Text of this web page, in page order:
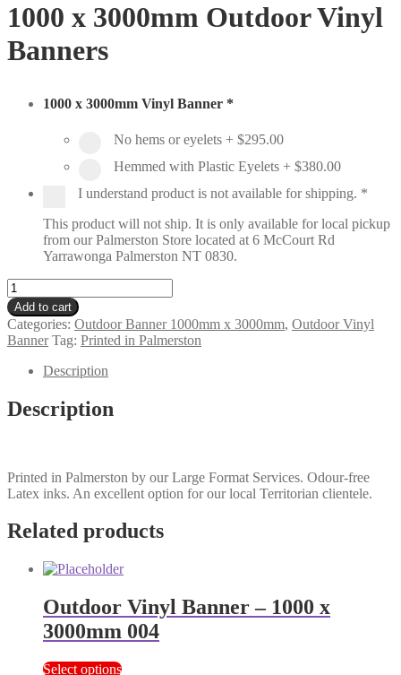
1000 x 3000mm Outdoor Vinyl
Banners
1000 x 3000mm Vinyl Banner *
No hems or eyelets + $295.00
Hemmed with Plastic Eyelets + $380.00
I understand product is not available for shipping. *
This product will not ship. It is only available for local pickup
from our Palmerston Store located at 6 McCourt Rd
Yarrawonga Palmerston NT 0830.
Outdoor
Vinyl
Banner
-
1000
3000mm
006
quantity
Add to cart
Categories: Outdoor Banner 1000mm x 3000mm, Outdoor Vinyl
Banner Tag: Printed in Palmerston
Description
Description
Printed in Palmerston by our Large Format Services. Odour-free
Latex inks. An excellent option for our local Territorian clientele.
Related products
Outdoor Vinyl Banner – 1000 x
3000mm 004
Select options